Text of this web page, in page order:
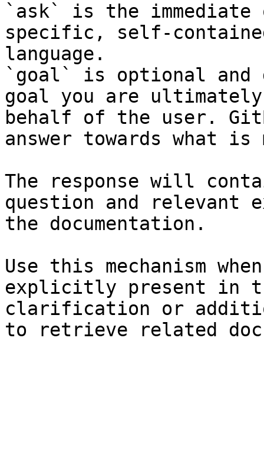
`ask` is the
specific, self-
language.
`goal` is optional and
goal you are
behalf of the user.
answer towards what
The response will
question and relevant
the documentation.
Use this mechanism
explicitly present in
clarification or